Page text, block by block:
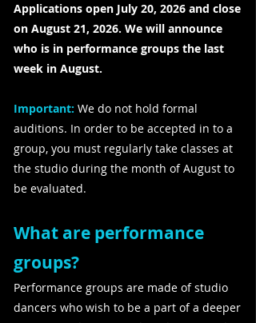
Applications open July 20, 2026 and close
on August 21, 2026. We will announce
who is in performance groups the last
week in August.
Important: We do not hold formal
auditions. In order to be accepted in to a
group, you must regularly take classes at
the studio during the month of August to
be evaluated.
What are performance
groups?
Performance groups are made of studio
dancers who wish to be a part of a deeper